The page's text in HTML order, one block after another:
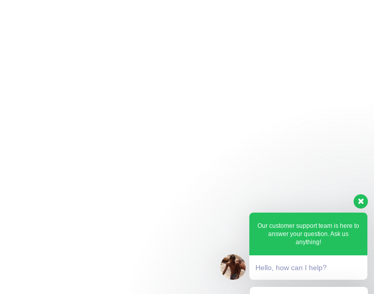
Our customer support team is here to
answer your question. Ask us
anything!
Hello, how can I help?